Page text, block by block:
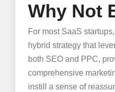
Why Not
For most SaaS
hybrid strategy that
both SEO and PPC,
comprehensive
instill a sense of